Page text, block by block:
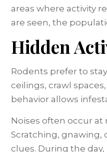
areas where activity
are seen, the
Hidden
Rodents prefer to
ceilings, crawl
behavior allows
Noises often occur
Scratching,
clues. During the